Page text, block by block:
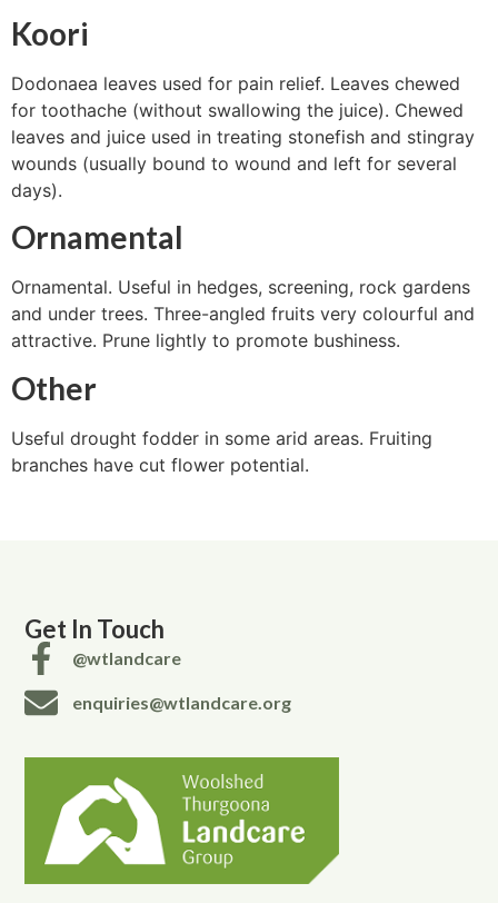
Koori
Dodonaea leaves used for pain relief. Leaves chewed
for toothache (without swallowing the juice). Chewed
leaves and juice used in treating stonefish and stingray
wounds (usually bound to wound and left for several
days).
Ornamental
Ornamental. Useful in hedges, screening, rock gardens
and under trees. Three-angled fruits very colourful and
attractive. Prune lightly to promote bushiness.
Other
Useful drought fodder in some arid areas. Fruiting
branches have cut flower potential.
Get In Touch
@wtlandcare
enquiries@wtlandcare.org